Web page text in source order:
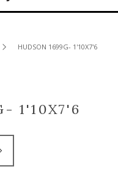
HUDSON 1699G- 1'10X7'6
1'10X7'6